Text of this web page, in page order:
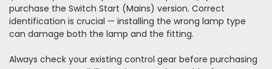
purchase the Switch Start (Mains) version. Correct
identification is crucial — installing the wrong lamp type
can damage both the lamp and the fitting.
Always check your existing control gear before purchasing